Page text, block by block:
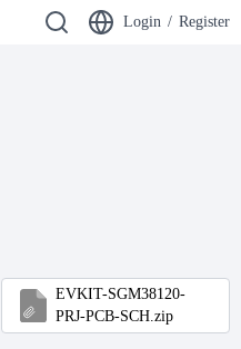
Login / Register
EVKIT-SGM38120-
PRJ-PCB-SCH.zip